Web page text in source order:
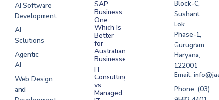
AI Software
Development
AI
Solutions
Agentic
AI
Web Design
and
Software
Development
Development
Development
SAP
Business
One:
Which Is
Better
for
Australian
Businesses?
IT
Consulting
vs
Managed
Block-C,
Sushant
Lok
Phase-1,
Gurugram,
Haryana,
122001
Email:
Phone: (03)